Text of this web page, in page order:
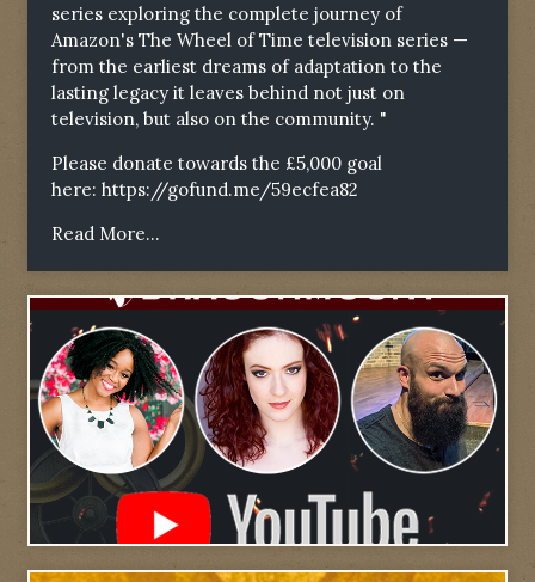
series exploring the complete journey of
Amazon's The Wheel of Time television series —
from the earliest dreams of adaptation to the
lasting legacy it leaves behind not just on
television, but also on the community. "
Please donate towards the £5,000 goal
here: https://gofund.me/59ecfea82
Read More...